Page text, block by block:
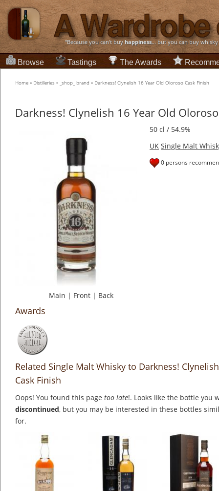
“Because you can't buyhappiness... but you can buy
Browse Tastings The Awards
Home » Distilleries » _shop_ brand » Darkness! Clynelish 16 Year Old Oloroso Cask Finish
Darkness! Clynelish 16 Year Old
Main | Front | Back
50 cl / 54.9%
UK Single Malt
0 persons
Awards
Related Single Malt Whisky to Darkness!
Cask Finish
Oops! You found this page too late!. Looks like the bottle you
discontinued, but you may be interested in these bottles
for.